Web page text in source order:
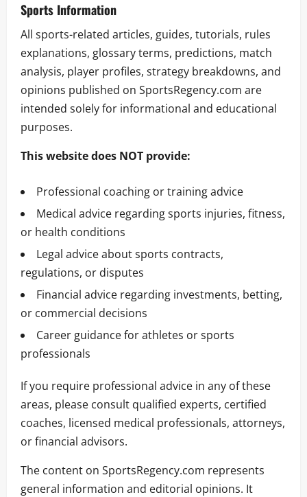
Sports Information
All sports-related articles, guides, tutorials, rules
explanations, glossary terms, predictions, match
analysis, player profiles, strategy breakdowns, and
opinions published on SportsRegency.com are
intended solely for informational and educational
purposes.
This website does NOT provide:
Professional coaching or training advice
Medical advice regarding sports injuries, fitness,
or health conditions
Legal advice about sports contracts,
regulations, or disputes
Financial advice regarding investments, betting,
or commercial decisions
Career guidance for athletes or sports
professionals
If you require professional advice in any of these
areas, please consult qualified experts, certified
coaches, licensed medical professionals, attorneys,
or financial advisors.
The content on SportsRegency.com represents
general information and editorial opinions. It